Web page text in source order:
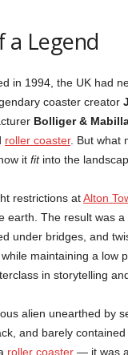
a Legend
in 1994, the UK had
coaster creator
Bolliger &
roller coaster. But what
it fitinto the
restrictions atAlton
earth. The result was
under bridges, and
maintaining a low
in storytelling
alien unearthed by
and barely contained
roller coaster — it was